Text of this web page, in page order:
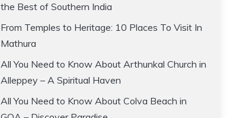
the Best of Southern India
From Temples to Heritage: 10 Places To Visit In
Mathura
All You Need to Know About Arthunkal Church in
Alleppey – A Spiritual Haven
All You Need to Know About Colva Beach in